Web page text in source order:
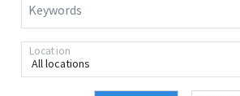
Keywords
All locations
Location